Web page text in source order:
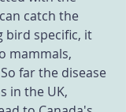
catch the
bird specific, it
mammals,
far the disease
in the UK,